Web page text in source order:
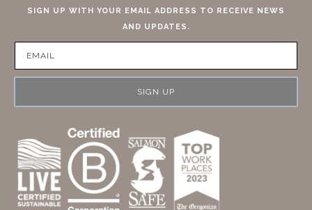
SIGN UP WITH YOUR EMAIL ADDRESS TO RECEIVE NEWS
AND UPDATES.
SIGN UP